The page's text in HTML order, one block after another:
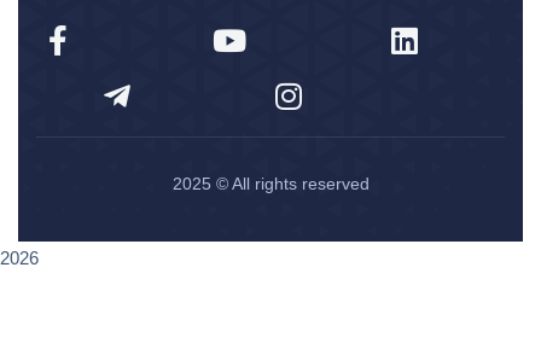
2025 © All rights reserved
2026